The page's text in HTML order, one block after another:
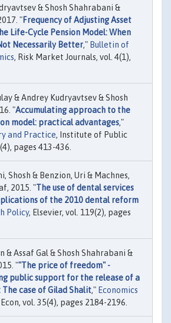
& Shosh Shahrabani &
"Frequency of Adjusting Asset
Life-Cycle Pension Model: When
Necessarily Better," Bulletin of
, Risk Market Journals, vol. 4(1),
& Andrey Kudryavtsev & Shosh
"Accumulating approach to the
model: practical advantages,"
and Practice, Institute of Public
pages 413-436.
Shosh & Benzion, Uri & Machnes,
2015. "The use of dental services
of the 2010 dental reform
Policy, Elsevier, vol. 119(2), pages
& Assaf Gal & Shosh Shahrabani &
""The price of freedom" -
public support for the release of a
case of Gilad Shalit," Economics
vol. 35(4), pages 2184-2196.